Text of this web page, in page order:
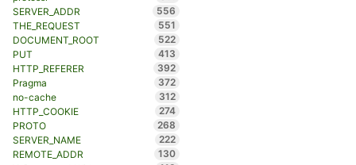
SERVER_ADDR
556
THE_REQUEST
551
DOCUMENT_ROOT
522
PUT
413
HTTP_REFERER
392
Pragma
372
no-cache
312
HTTP_COOKIE
274
PROTO
268
SERVER_NAME
222
REMOTE_ADDR
130